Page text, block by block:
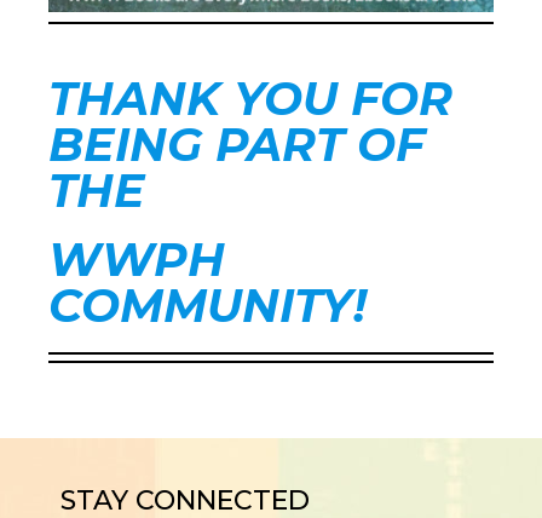
THANK YOU FOR
BEING PART OF
THE
WWPH
COMMUNITY!
STAY CONNECTED